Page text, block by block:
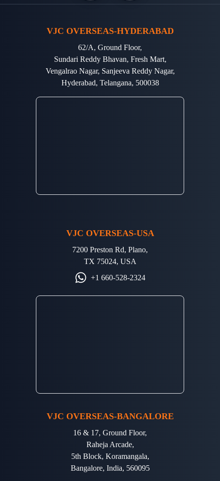
VJC OVERSEAS-HYDERABAD
62/A, Ground Floor,
Sundari Reddy Bhavan, Fresh Mart,
Vengalrao Nagar, Sanjeeva Reddy Nagar,
Hyderabad, Telangana, 500038
VJC OVERSEAS-USA
7200 Preston Rd, Plano,
TX 75024, USA
+1 660-528-2324
VJC OVERSEAS-BANGALORE
16 & 17, Ground Floor,
Raheja Arcade,
5th Block, Koramangala,
Bangalore, India, 560095